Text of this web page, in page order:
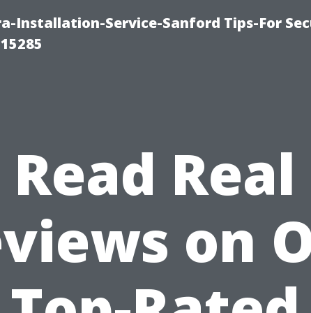
Installation-Service-Sanford Tips-For
Read Real
on